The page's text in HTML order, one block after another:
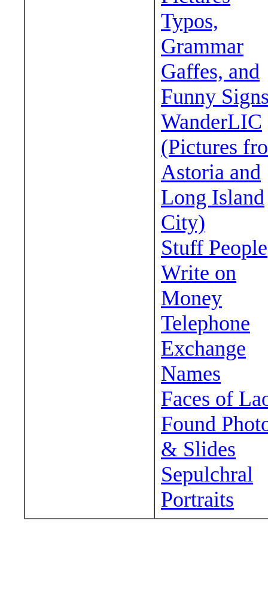
Typos,
Grammar
Gaffes, and
Funny
WanderLIC
(Pictures
Astoria and
Long Island
City)
Stuff People
Write on
Money
Telephone
Exchange
Names
Faces of
Found
& Slides
Sepulchral
Portraits